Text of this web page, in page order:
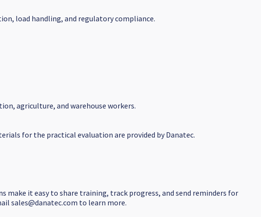
load handling, and regulatory compliance.
agriculture, and warehouse workers.
for the practical evaluation are provided by Danatec.
make it easy to share training, track progress, and send reminders for
sales@danatec.com to learn more.